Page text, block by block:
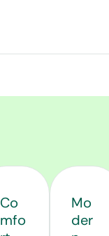
Co
mfo
Mo
der